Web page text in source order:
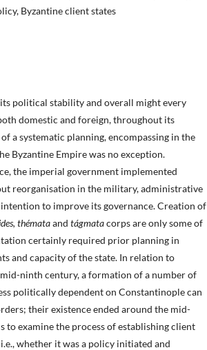
Byzantine client states
political stability and overall might every
domestic and foreign, throughout its
a systematic planning, encompassing in the
Byzantine Empire was no exception.
the imperial government implemented
reorganisation in the military, administrative
to improve its governance. Creation of
thémataand tágmatacorps are only some of
certainly required prior planning in
and capacity of the state. In relation to
ninth century, a formation of a number of
politically dependent on Constantinople can
their existence ended around the mid-
to examine the process of establishing client
whether it was a policy initiated and